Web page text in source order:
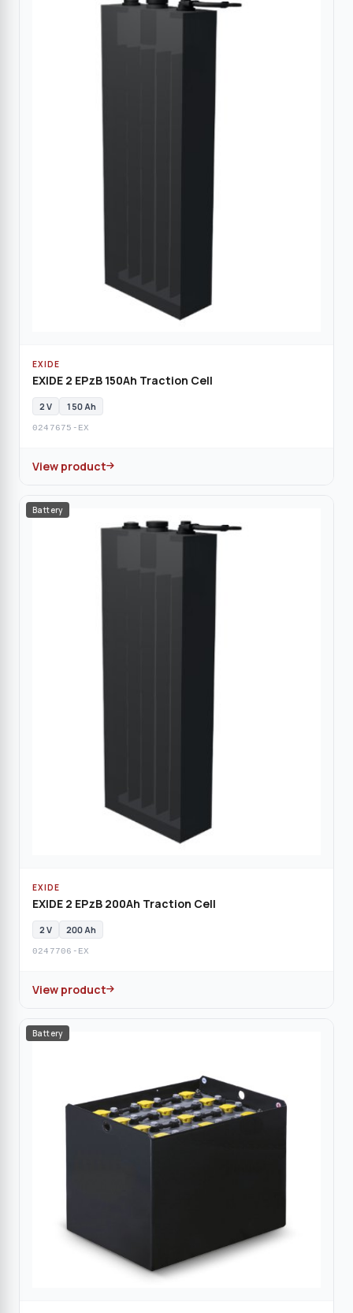
EXIDE
EXIDE 2 EPzB 150Ah Traction Cell
2 V 150 Ah
0247675-EX
View product
Battery
EXIDE
EXIDE 2 EPzB 200Ah Traction Cell
2 V 200 Ah
0247706-EX
View product
Battery